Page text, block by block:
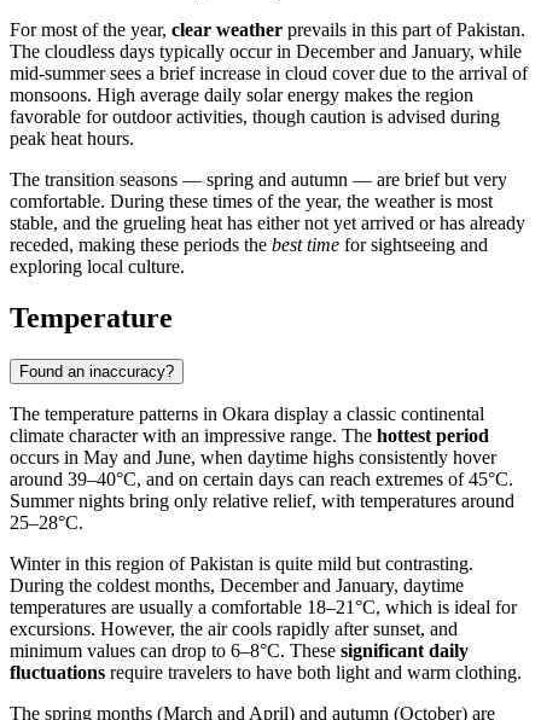
For most of the year, clear weather prevails in this part ofPakistan.
The cloudless days typically occur in December and January, while
mid-summer sees a brief increase in cloud cover due to the arrival of
monsoons. High average daily solar energy makes the region
favorable for outdoor activities, though caution is advised during
peak heat hours.
The transition seasons — spring and autumn — are brief but very
comfortable. During these times of the year, the weather is most
stable, and the grueling heat has either not yet arrived or has already
receded, making these periods the best time for sightseeing and
exploring local culture.
Temperature
Found an inaccuracy?
The temperature patterns in Okara display a classic continental
climate character with an impressive range. The hottest period
occurs in May and June, when daytime highs consistently hover
around 39–40°C, and on certain days can reach extremes of 45°C.
Summer nights bring only relative relief, with temperatures around
25–28°C.
Winter in this region ofPakistan is quite mild but contrasting.
During the coldest months, December and January, daytime
temperatures are usually a comfortable 18–21°C, which is ideal for
excursions. However, the air cools rapidly after sunset, and
minimum values can drop to 6–8°C. These significant daily
fluctuations require travelers to have both light and warm clothing.
The spring months (March and April) and autumn (October) are